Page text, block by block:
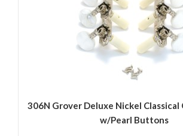
306N Grover Deluxe Nickel
w/Pearl Buttons